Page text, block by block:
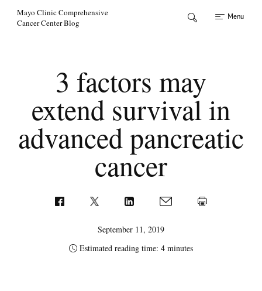
Mayo Clinic Comprehensive
Cancer Center Blog
Menu
3 factors may
extend survival in
advanced pancreatic
cancer
September 11, 2019
Estimated reading time: 4 minutes